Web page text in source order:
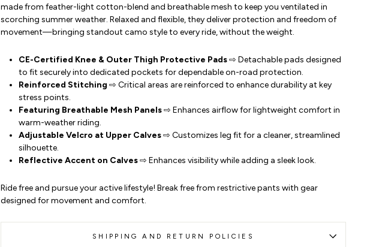
made from feather-light cotton-blend and breathable mesh to keep you ventilated in
scorching summer weather. Relaxed and flexible, they deliver protection and freedom of
movement—bringing standout camo style to every ride, without the weight.
CE-Certified Knee & Outer Thigh Protective Pads⇨ Detachable pads designed
to fit securely into dedicated pockets for dependable on-road protection.
Reinforced Stitching ⇨ Critical areas are reinforced to enhance durability at key
stress points.
Featuring Breathable Mesh Panels⇨ Enhances airflow for lightweight comfort in
warm-weather riding.
Adjustable Velcro at Upper Calves⇨ Customizes leg fit for a cleaner, streamlined
silhouette.
Reflective Accent on Calves⇨ Enhances visibility while adding a sleek look.
Ride free and pursue your active lifestyle! Break free from restrictive pants with gear
designed for movement and comfort.
SHIPPING AND RETURN POLICIES